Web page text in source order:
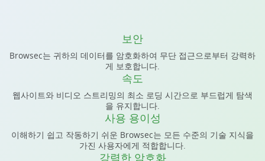
보안
Browsec는 귀하의 데이터를 암호화하여 무단 접근으로부터 강력하
게 보호합니다.
속도
웹사이트와 비디오 스트리밍의 최소 로딩 시간으로 부드럽게 탐색
을 유지합니다.
사용 용이성
이해하기 쉽고 작동하기 쉬운 Browsec는 모든 수준의 기술 지식을
가진 사용자에게 적합합니다.
강력한 암호화